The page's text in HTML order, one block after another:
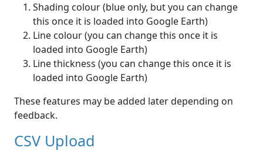
Shading colour (blue only, but you can change
this once it is loaded into Google Earth)
Line colour (you can change this once it is
loaded into Google Earth)
Line thickness (you can change this once it is
loaded into Google Earth)
These features may be added later depending on
feedback.
CSV Upload